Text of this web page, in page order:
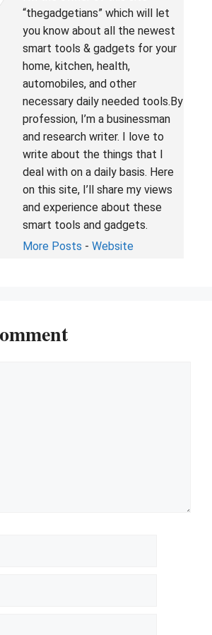
“thegadgetians” which will let
you know about all the newest
smart tools & gadgets for your
home, kitchen, health,
automobiles, and other
necessary daily needed tools.By
profession, I’m a businessman
and research writer. I love to
write about the things that I
deal with on a daily basis. Here
on this site, I’ll share my views
and experience about these
smart tools and gadgets.
More Posts - Website